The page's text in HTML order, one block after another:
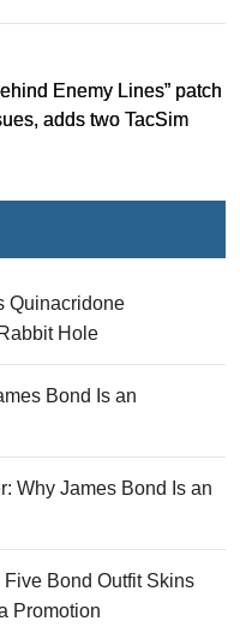
Enemy Lines” patch
adds two TacSim
Quinacridone
Hole
Bond Is an
Why James Bond Is an
Bond Outfit Skins
Promotion